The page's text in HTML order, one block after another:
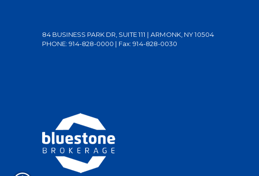
84 BUSINESS PARK DR, SUITE 111 | ARMONK, NY 10504
PHONE: 914-828-0000 | Fax: 914-828-0030